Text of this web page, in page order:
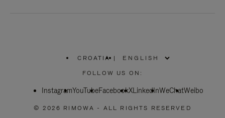
CROATIA
PLEASE
SELECT
COUNTRY
|
FOLLOW US ON:
InstagramYouTubeFacebookXLinkedInWeChatWeibo
© 2026 RIMOWA - ALL RIGHTS RESERVED